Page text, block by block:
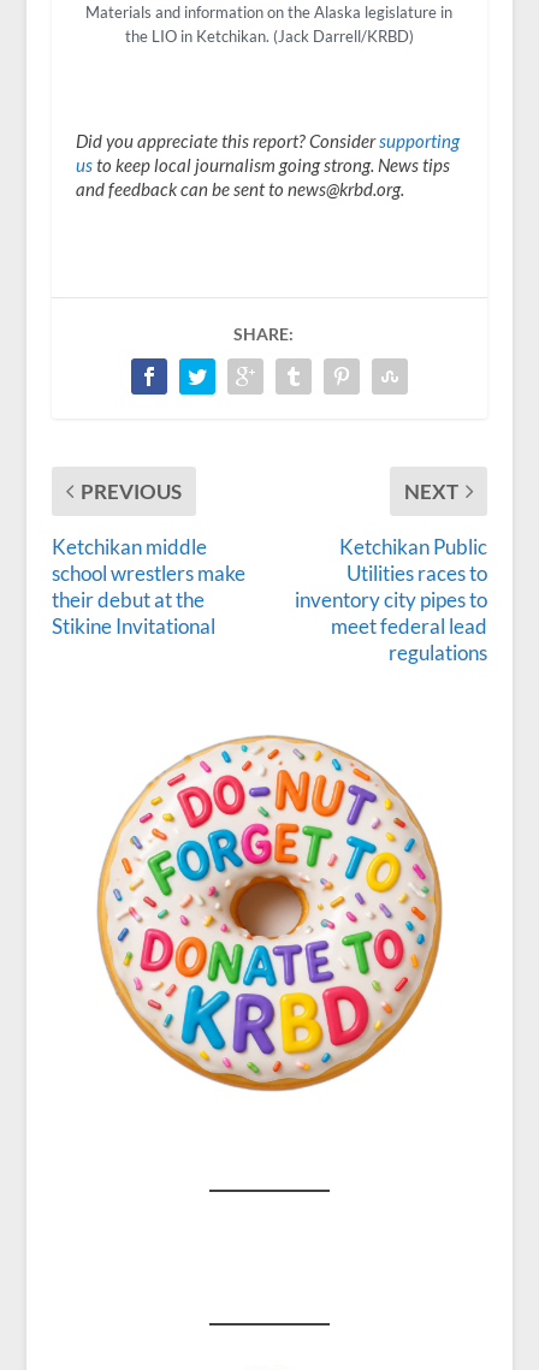
Materials and information on the Alaska legislature in
the LIO in Ketchikan. (Jack Darrell/KRBD)
Did you appreciate this report? Considersupporting
usto keep local journalism going strong. News tips
and feedback can be sent to news@krbd.org.
SHARE:
PREVIOUS
Ketchikan middle
school wrestlers make
their debut at the
Stikine Invitational
NEXT
Ketchikan Public
Utilities races to
inventory city pipes to
meet federal lead
regulations